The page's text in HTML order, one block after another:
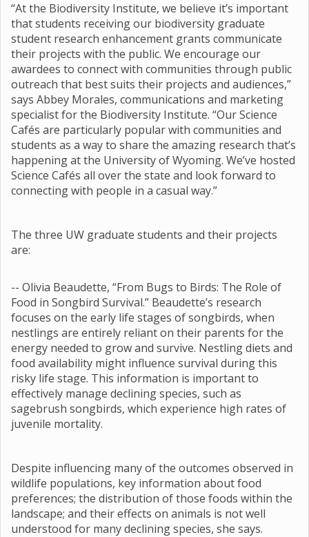
“At the Biodiversity Institute, we believe it’s important
that students receiving our biodiversity graduate
student research enhancement grants communicate
their projects with the public. We encourage our
awardees to connect with communities through public
outreach that best suits their projects and audiences,”
says Abbey Morales, communications and marketing
specialist for the Biodiversity Institute. “Our Science
Cafés are particularly popular with communities and
students as a way to share the amazing research that’s
happening at the University of Wyoming. We’ve hosted
Science Cafés all over the state and look forward to
connecting with people in a casual way.”
The three UW graduate students and their projects
are:
-- Olivia Beaudette, “From Bugs to Birds: The Role of
Food in Songbird Survival.” Beaudette’s research
focuses on the early life stages of songbirds, when
nestlings are entirely reliant on their parents for the
energy needed to grow and survive. Nestling diets and
food availability might influence survival during this
risky life stage. This information is important to
effectively manage declining species, such as
sagebrush songbirds, which experience high rates of
juvenile mortality.
Despite influencing many of the outcomes observed in
wildlife populations, key information about food
preferences; the distribution of those foods within the
landscape; and their effects on animals is not well
understood for many declining species, she says.